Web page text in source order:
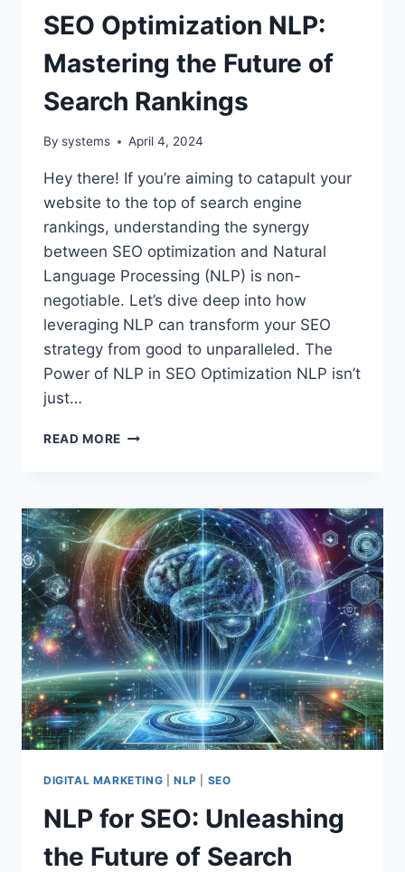
SEO Optimization NLP:
Mastering the Future of
Search Rankings
By systems April 4, 2024
Hey there! If you’re aiming to catapult your
website to the top of search engine
rankings, understanding the synergy
between SEO optimization and Natural
Language Processing (NLP) is non-
negotiable. Let’s dive deep into how
leveraging NLP can transform your SEO
strategy from good to unparalleled. The
Power of NLP in SEO Optimization NLP isn’t
just…
READ MORE SEO
THE
FUTURE
OF
SEARCH
RANKINGS
DIGITAL MARKETING NLP SEO
NLP for SEO: Unleashing
the Future of Search